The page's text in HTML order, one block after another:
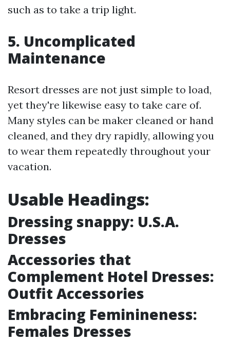
such as to take a trip light.
5. Uncomplicated
Maintenance
Resort dresses are not just simple to load,
yet they're likewise easy to take care of.
Many styles can be maker cleaned or hand
cleaned, and they dry rapidly, allowing you
to wear them repeatedly throughout your
vacation.
Usable Headings:
Dressing snappy: U.S.A.
Dresses
Accessories that
Complement Hotel Dresses:
Outfit Accessories
Embracing Feminineness:
Females Dresses